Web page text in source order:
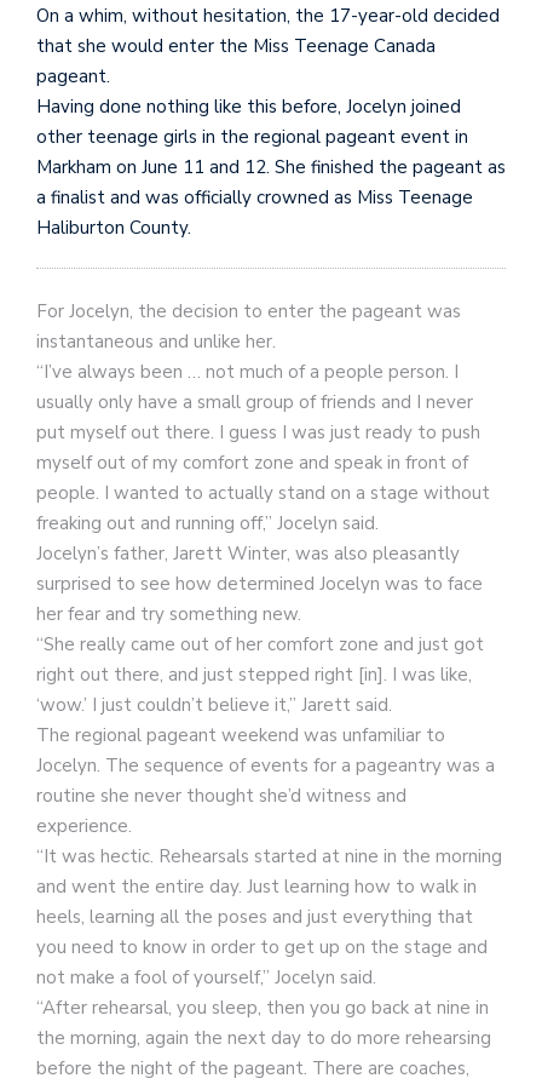
On a whim, without hesitation, the 17-year-old decided
that she would enter the Miss Teenage Canada
pageant.
Having done nothing like this before, Jocelyn joined
other teenage girls in the regional pageant event in
Markham on June 11 and 12. She finished the pageant as
a finalist and was officially crowned as Miss Teenage
Haliburton County.
For Jocelyn, the decision to enter the pageant was
instantaneous and unlike her.
“I’ve always been … not much of a people person. I
usually only have a small group of friends and I never
put myself out there. I guess I was just ready to push
myself out of my comfort zone and speak in front of
people. I wanted to actually stand on a stage without
freaking out and running off,” Jocelyn said.
Jocelyn’s father, Jarett Winter, was also pleasantly
surprised to see how determined Jocelyn was to face
her fear and try something new.
“She really came out of her comfort zone and just got
right out there, and just stepped right [in]. I was like,
‘wow.’ I just couldn’t believe it,” Jarett said.
The regional pageant weekend was unfamiliar to
Jocelyn. The sequence of events for a pageantry was a
routine she never thought she’d witness and
experience.
“It was hectic. Rehearsals started at nine in the morning
and went the entire day. Just learning how to walk in
heels, learning all the poses and just everything that
you need to know in order to get up on the stage and
not make a fool of yourself,” Jocelyn said.
“After rehearsal, you sleep, then you go back at nine in
the morning, again the next day to do more rehearsing
before the night of the pageant. There are coaches,